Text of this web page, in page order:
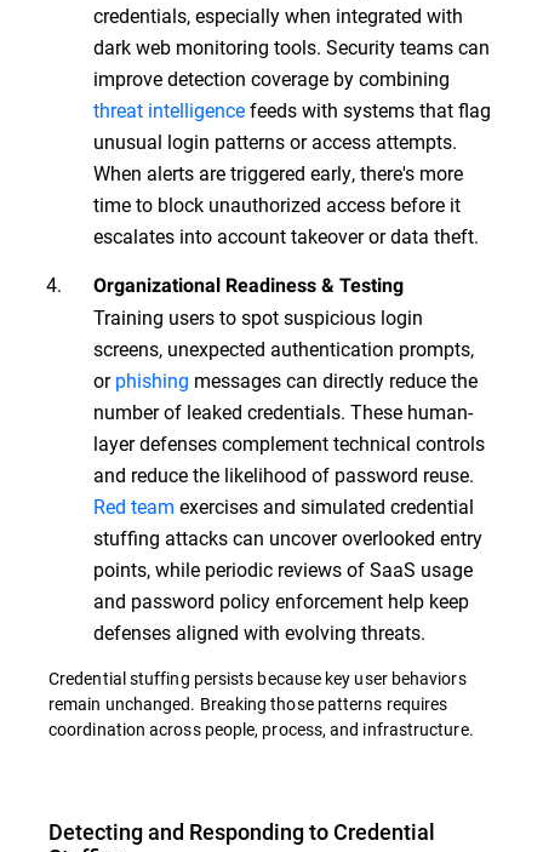
credentials, especially when integrated with
dark web monitoring tools. Security teams can
improve detection coverage by combining
threat intelligencefeeds with systems that flag
unusual login patterns or access attempts.
When alerts are triggered early, there's more
time to block unauthorized access before it
escalates into account takeover or data theft.
Organizational Readiness & Testing
Training users to spot suspicious login
screens, unexpected authentication prompts,
orphishing messages can directly reduce the
number of leaked credentials. These human-
layer defenses complement technical controls
and reduce the likelihood of password reuse.
Red team exercises and simulated credential
stuffing attacks can uncover overlooked entry
points, while periodic reviews of SaaS usage
and password policy enforcement help keep
defenses aligned with evolving threats.
Credential stuffing persists because key user behaviors
remain unchanged. Breaking those patterns requires
coordination across people, process, and infrastructure.
Detecting and Responding to Credential